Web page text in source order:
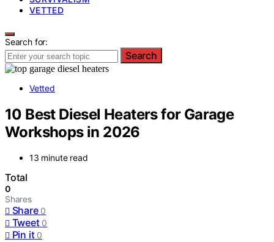
VETTED
Search for:
Search
Vetted
10 Best Diesel Heaters for Garage
Workshops in 2026
13 minute read
Total
0
Shares
Share 0
Tweet 0
Pin it 0